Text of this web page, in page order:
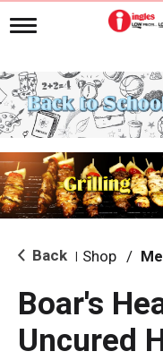
T
g
l
e
n
i
g
a
i
o Back Shop /
Boar's
Uncured